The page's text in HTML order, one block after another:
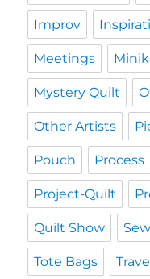
Improv
Meetings
Mystery Quilt
Other Artists
Pouch Process
Project-Quilt
Quilt Show
Tote Bags Travel